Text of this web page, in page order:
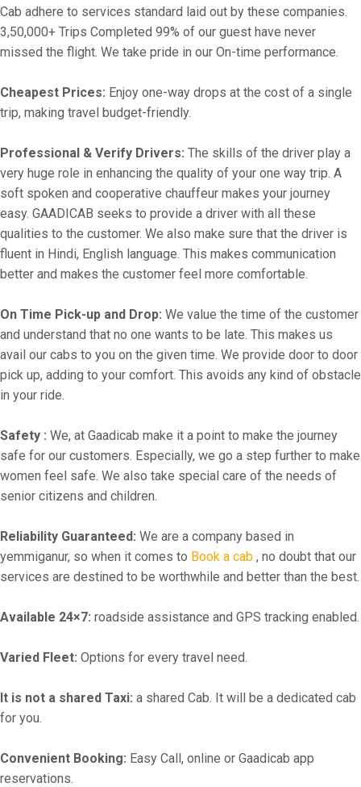
Cab adhere to services standard laid out by these companies.
3,50,000+ Trips Completed 99% of our guest have never
missed the flight. We take pride in our On-time performance.
Cheapest Prices: Enjoy one-way drops at the cost of a single
trip, making travel budget-friendly.
Professional & Verify Drivers: The skills of the driver play a
very huge role in enhancing the quality of your one way trip. A
soft spoken and cooperative chauffeur makes your journey
easy. GAADICAB seeks to provide a driver with all these
qualities to the customer. We also make sure that the driver is
fluent in Hindi, English language. This makes communication
better and makes the customer feel more comfortable.
On Time Pick-up and Drop: We value the time of the customer
and understand that no one wants to be late. This makes us
avail our cabs to you on the given time. We provide door to door
pick up, adding to your comfort. This avoids any kind of obstacle
in your ride.
Safety : We, at Gaadicab make it a point to make the journey
safe for our customers. Especially, we go a step further to make
women feel safe. We also take special care of the needs of
senior citizens and children.
Reliability Guaranteed: We are a company based in
yemmiganur, so when it comes to Book a cab , no doubt that our
services are destined to be worthwhile and better than the best.
Available 24×7: roadside assistance and GPS tracking enabled.
Varied Fleet: Options for every travel need.
It is not a shared Taxi: a shared Cab. It will be a dedicated cab
for you.
Convenient Booking: Easy Call, online or Gaadicab app
reservations.